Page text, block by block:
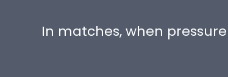
In matches, when